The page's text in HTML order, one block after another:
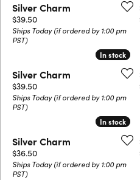
Silver Charm
Price:
$39.50
Ships Today (if ordered by 1:00 pm
PST)
In stock
In stock
Silver Charm
Price:
$39.50
Ships Today (if ordered by 1:00 pm
PST)
In stock
In stock
Silver Charm
Price:
$36.50
Ships Today (if ordered by 1:00 pm
PST)